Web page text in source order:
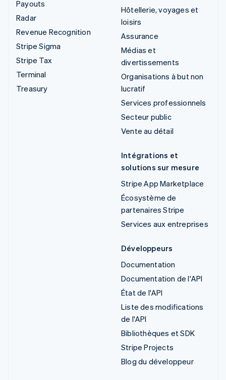
Payouts
Radar
Revenue Recognition
Stripe Sigma
Stripe Tax
Terminal
Treasury
Hôtellerie, voyages et
loisirs
Assurance
Médias et
divertissements
Organisations à but non
lucratif
Services professionnels
Secteur public
Vente au détail
Intégrations et
solutions sur mesure
Stripe App Marketplace
Écosystème de
partenaires Stripe
Services aux entreprises
Développeurs
Documentation
Documentation de l'API
État de l'API
Liste des modifications
de l'API
Bibliothèques et SDK
Stripe Projects
Blog du développeur